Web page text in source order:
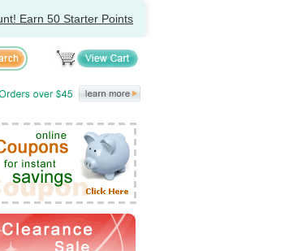
Earn 50 Starter Points